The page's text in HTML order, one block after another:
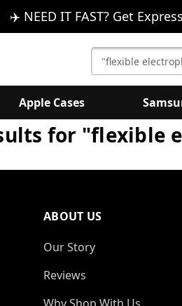
✈️ NEED IT FAST? Get
Search
Keyword:
Apple Cases
for "flexible
ABOUT US
Our Story
Reviews
Why Shop With Us